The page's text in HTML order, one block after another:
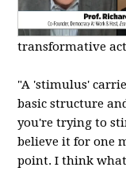
transformative
"A 'stimulus'
basic structure
you're trying to
believe it for one
point. I think what